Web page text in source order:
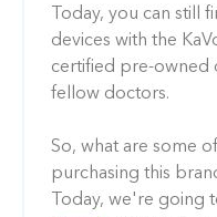
Today, you can still
devices with the
certified pre-owned
fellow doctors.
So, what are some
purchasing this
Today, we're going